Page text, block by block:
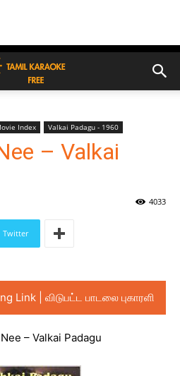
Index Valkai Padagu - 1960
– Valkai
4033
Twitter
Link | விடுபட்ட பாடலை புகாரளி
– Valkai Padagu